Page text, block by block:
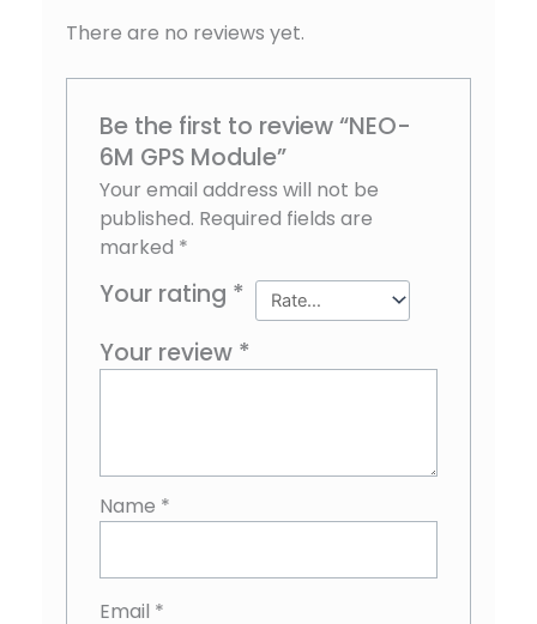
There are no reviews yet.
Be the first to review “NEO-
6M GPS Module”
Your email address will not be
published. Required fields are
marked *
Your rating *
Your review *
Name *
Email *